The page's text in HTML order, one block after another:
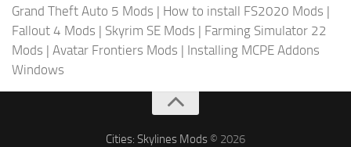
Grand Theft Auto 5 Mods | How to install FS2020 Mods |
Fallout 4 Mods | Skyrim SE Mods | Farming Simulator 22
Mods | Avatar Frontiers Mods | Installing MCPE Addons
Windows
Cities: Skylines Mods © 2026